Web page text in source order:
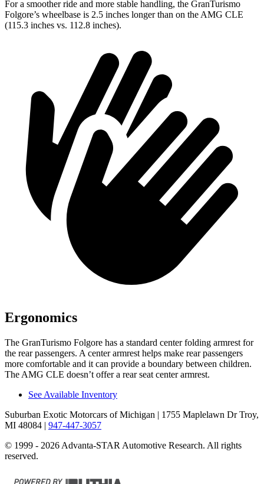
For a smoother ride and more stable handling, the GranTurismo
Folgore’s wheelbase is 2.5 inches longer than on the AMG CLE
(115.3 inches vs. 112.8 inches).
Ergonomics
The GranTurismo Folgore has a standard center folding armrest for
the rear passengers. A center armrest helps make rear passengers
more comfortable and it can provide a boundary between children.
The AMG CLE doesn’t offer a rear seat center armrest.
See Available Inventory
Suburban Exotic Motorcars of Michigan | 1755 Maplelawn Dr Troy,
MI 48084 | 947-447-3057
© 1999 - 2026 Advanta-STAR Automotive Research. All rights
reserved.